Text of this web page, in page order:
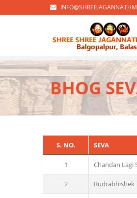
BHOG
S. NO. SEVA
1 Chandan Lagi
2 Rudrabhishek